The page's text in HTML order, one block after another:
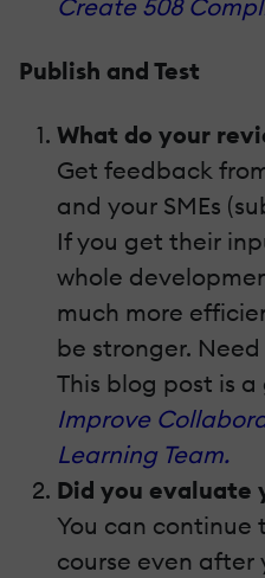
Create 508
Publish and Test
What do your
Get feedback
and your SMEs
If you get their
whole
much more
be stronger.
This blog post is
Improve
Learning Team.
Did you evaluate
You can continue
course even after